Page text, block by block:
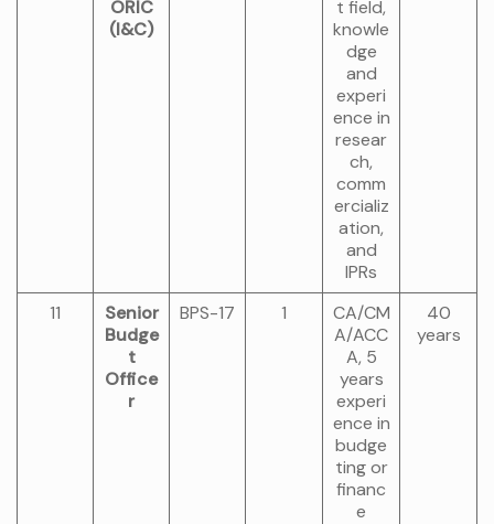
ORIC
(I&C)
t field,
knowle
dge
and
experi
ence in
resear
ch,
comm
ercializ
ation,
and
IPRs
11
Senior
Budge
t
Office
r
BPS-17 1
CA/CM
A/ACC
A, 5
years
experi
ence in
budge
ting or
financ
e
40
years